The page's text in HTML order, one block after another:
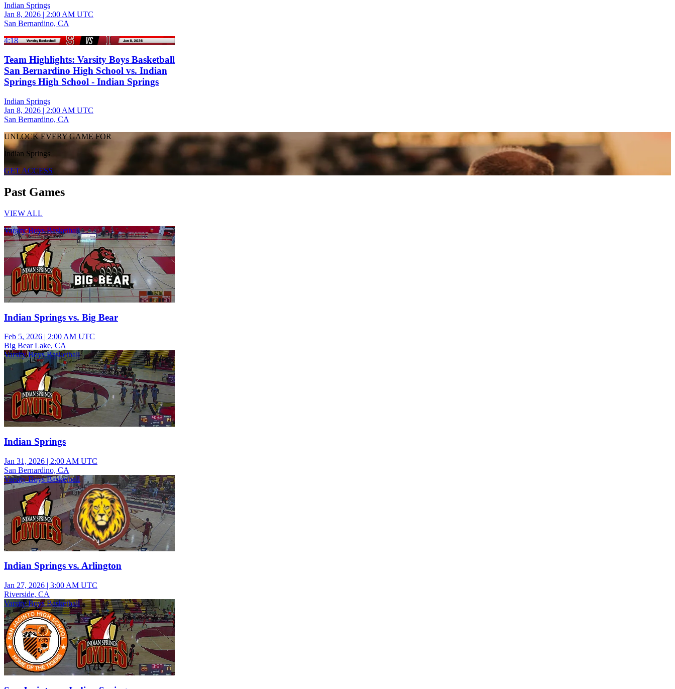
Indian Springs
Jan 8, 2026 | 2:00 AM UTC
San Bernardino, CA
4:18
Team Highlights: Varsity Boys Basketball
San Bernardino High School vs. Indian
Springs High School - Indian Springs
Indian Springs
Jan 8, 2026 | 2:00 AM UTC
San Bernardino, CA
UNLOCK EVERY GAME FOR
Indian Springs
GET ACCESS
Past Games
VIEW ALL
Varsity Boys Basketball
Indian Springs vs. Big Bear
Feb 5, 2026 | 2:00 AM UTC
Big Bear Lake, CA
Varsity Boys Basketball
Indian Springs
Jan 31, 2026 | 2:00 AM UTC
San Bernardino, CA
Varsity Boys Basketball
Indian Springs vs. Arlington
Jan 27, 2026 | 3:00 AM UTC
Riverside, CA
Varsity Boys Basketball